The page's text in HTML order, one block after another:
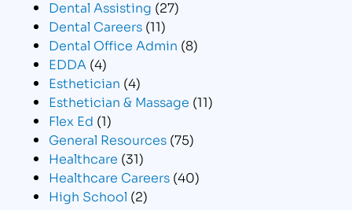
Dental Assisting (27)
Dental Careers (11)
Dental Office Admin (8)
EDDA (4)
Esthetician (4)
Esthetician & Massage (11)
Flex Ed (1)
General Resources (75)
Healthcare (31)
Healthcare Careers (40)
High School (2)